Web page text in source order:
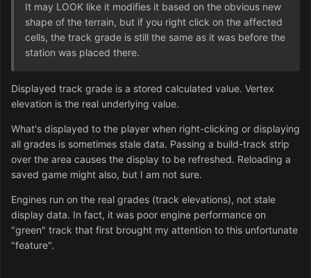
It may LOOK like it modifies it based on the obvious new
shape of the terrain, but if you right click on the affected
cells, the track grade is still the same as it was before the
station was placed there.
Displayed track grade is a stored calculated value. Vertex
elevation is the real underlying value.
What's displayed to the player when right-clicking or displaying
all grades is sometimes stale data. Passing a build-track strip
over the area causes the display to be refreshed. Reloading a
saved game might also, but I am not sure.
Engines run on the real grades (track elevations), not stale
display data. In fact, it was poor engine performance on
"green" track that first brought my attention to this unfortunate
"feature".